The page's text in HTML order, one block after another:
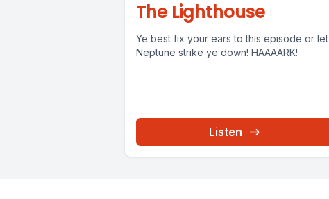
The Lighthouse
Ye best fix your ears to this episode or let
Neptune strike ye down! HAAAARK!
Listen